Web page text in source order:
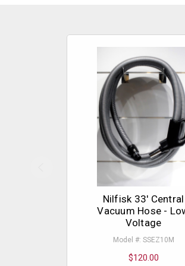
Nilfisk 33' Central
Vacuum Hose -
Voltage
Model #: SSEZ10M
$120.00